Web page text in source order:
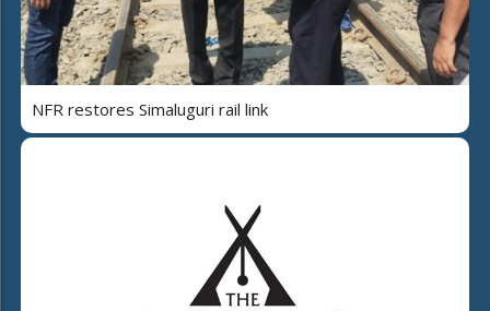
NFR restores Simaluguri rail link